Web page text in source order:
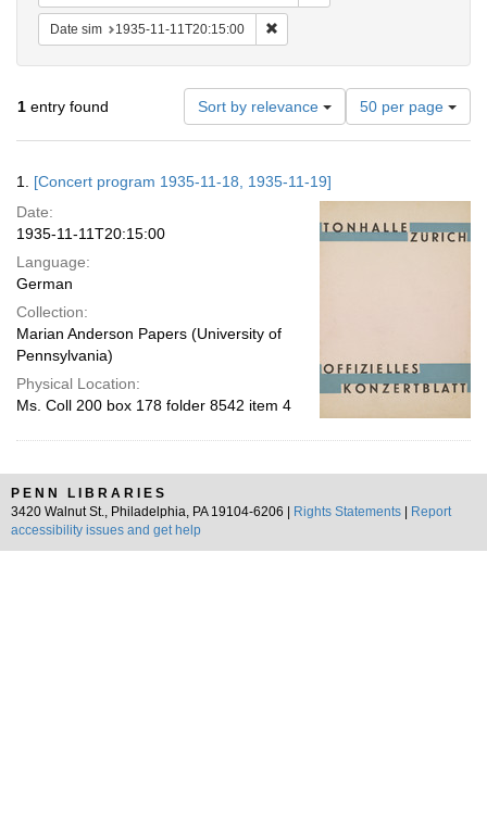
Date sim 1935-11-11T20:15:00
1 entry found Sort by relevance
Number
of
results
per
page
50 per page
Results
1. [Concert program 1935-11-18, 1935-11-19]
Date:
1935-11-11T20:15:00
Language:
German
Collection:
Marian Anderson Papers (University of
Pennsylvania)
Physical Location:
Ms. Coll 200 box 178 folder 8542 item 4
PENN LIBRARIES
3420 Walnut St., Philadelphia, PA 19104-6206 |
Rights Statements
Report
accessibility issues and get help